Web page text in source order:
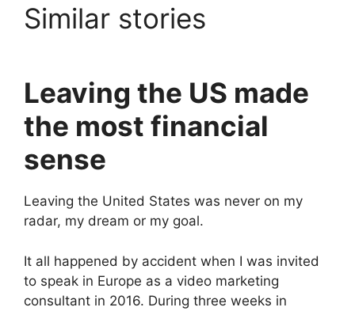
Similar stories
Leaving the US made
the most financial
sense
Leaving the United States was never on my
radar, my dream or my goal.
It all happened by accident when I was invited
to speak in Europe as a video marketing
consultant in 2016. During three weeks in